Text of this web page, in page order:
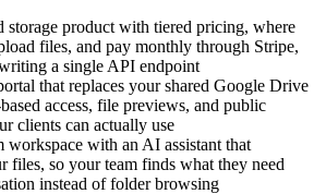
storage product with tiered pricing, where
files, and pay monthly through Stripe,
a single API endpoint
that replaces your shared Google Drive
access, file previews, and public
clients can actually use
workspace with an AI assistant that
files, so your team finds what they need
instead of folder browsing